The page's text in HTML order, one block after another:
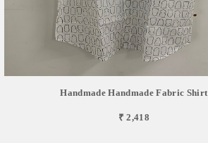
Handmade Handmade Fabric Shirt
₹ 2,418